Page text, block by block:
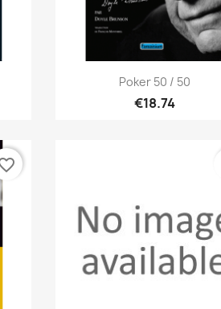
Quick view
Poker 50 / 50
€18.74